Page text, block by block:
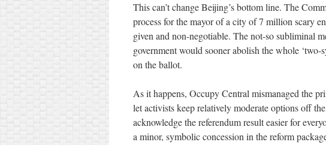
This can’t change Beijing’s bottom line. The
process for the mayor of a city of 7 million scary
given and non-negotiable. The not-so subliminal
government would sooner abolish the whole
on the ballot.
As it happens, Occupy Central mismanaged the
let activists keep relatively moderate options off
acknowledge the referendum result easier for
a minor, symbolic concession in the reform